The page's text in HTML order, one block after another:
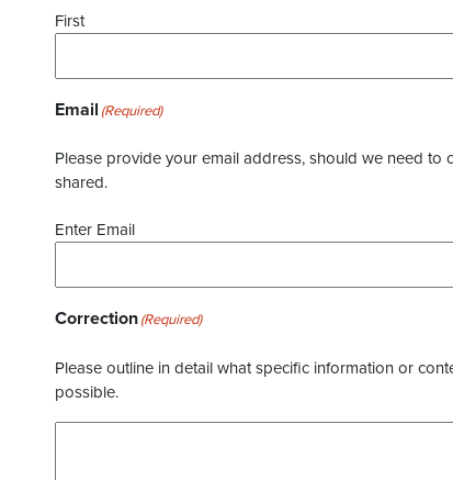
First
Email (Required)
Please provide your email address, should we need
shared.
Enter Email
Correction(Required)
Please outline in detail what specific information or
possible.